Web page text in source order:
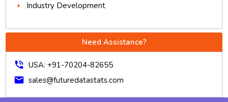
Industry Development
Need Assistance?
phone_in_talk USA: +91-70204-82655
mail sales@futuredatastats.com